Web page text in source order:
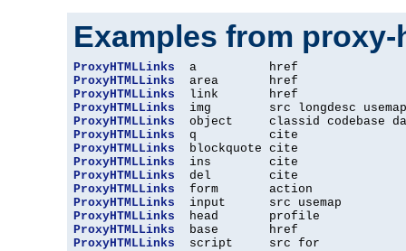
Examples from
ProxyHTMLLinks
ProxyHTMLLinks
ProxyHTMLLinks
ProxyHTMLLinks
ProxyHTMLLinks
ProxyHTMLLinks
ProxyHTMLLinks
ProxyHTMLLinks
ProxyHTMLLinks
ProxyHTMLLinks
ProxyHTMLLinks
ProxyHTMLLinks
ProxyHTMLLinks
ProxyHTMLLinks
  script     src for